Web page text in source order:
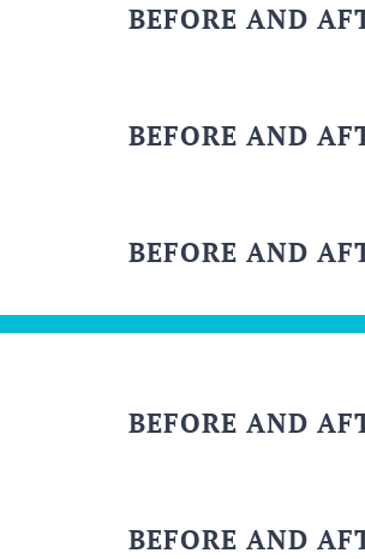
BEFORE AND
BEFORE AND
BEFORE AND
BEFORE AND
BEFORE AND